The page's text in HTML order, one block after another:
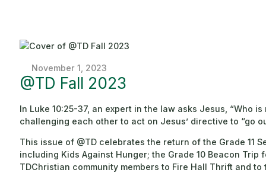
November 1, 2023
@TD Fall 2023
In Luke 10:25-37, an expert in the law asks Jesus, “Who
challenging each other to act on Jesus’ directive to “go
This issue of @TD celebrates the return of the Grade 11
including Kids Against Hunger; the Grade 10 Beacon
TDChristian community members to Fire Hall Thrift and to